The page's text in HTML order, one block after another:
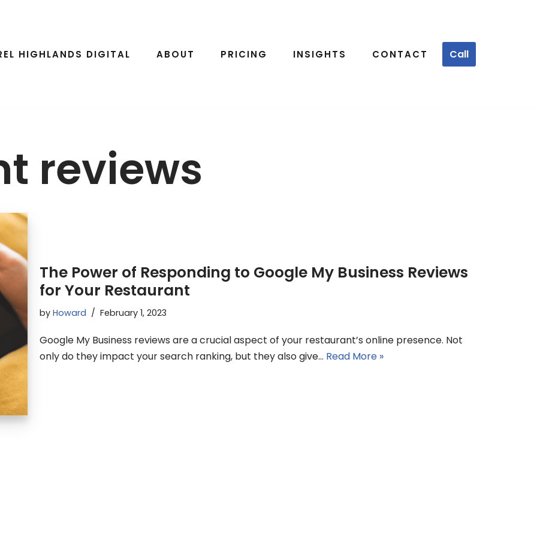
HIGHLANDS DIGITAL ABOUT PRICING INSIGHTS CONTACT Call
reviews
The Power of Responding to Google My Business Reviews
for Your Restaurant
by Howard February 1, 2023
Google My Business reviews are a crucial aspect of your restaurant’s online presence. Not
only do they impact your search ranking, but they also give… Read More »